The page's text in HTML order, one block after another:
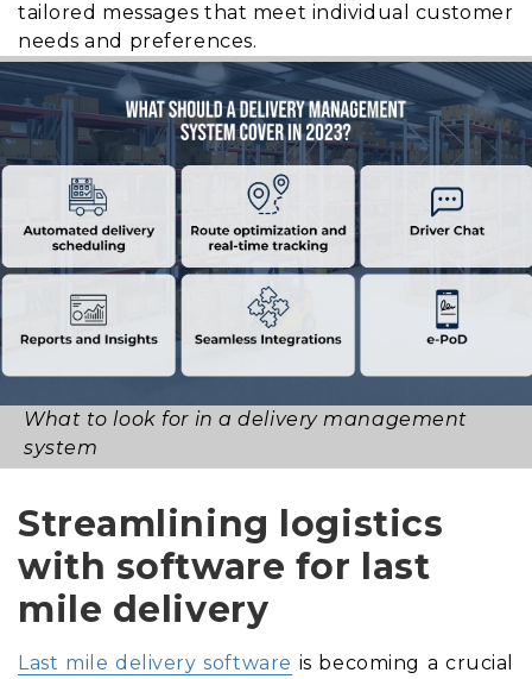
tailored messages that meet individual customer
needs and preferences.
What to look for in a delivery management
system
Streamlining logistics
with software for last
mile delivery
Last mile delivery software is becoming a crucial